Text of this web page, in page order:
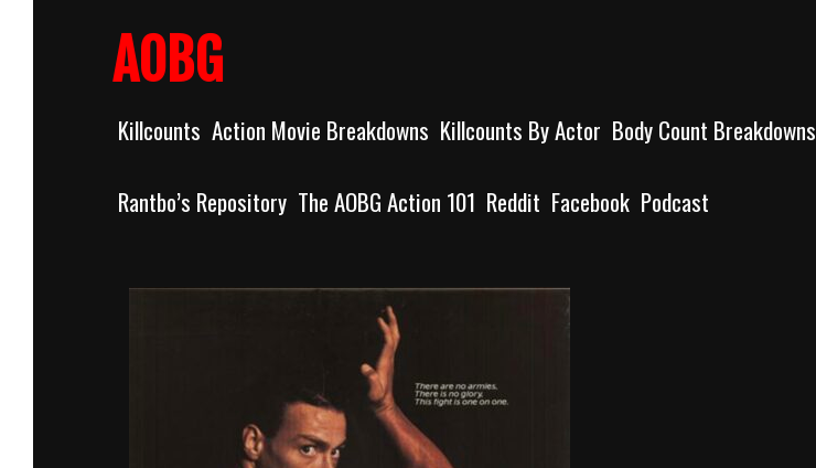
AOBG
Killcounts Action Movie Breakdowns Killcounts By Actor Body Count Breakdowns
Rantbo’s Repository The AOBG Action 101 Reddit Facebook Podcast